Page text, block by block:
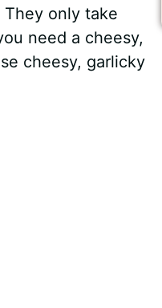
only take
need a cheesy,
cheesy, garlicky